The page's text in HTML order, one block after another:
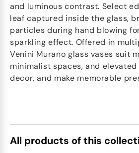
and luminous contrast. Select
leaf captured inside the glass,
particles during hand blowing
sparkling effect. Offered in
Venini Murano glass vases suit
minimalist spaces, and
decor, and make memorable
All products of this